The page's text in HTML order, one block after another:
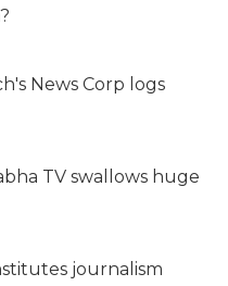
News Corp logs
TV swallows huge
journalism